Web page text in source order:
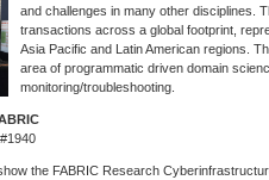
and challenges in many other disciplines.
transactions across a global footprint,
Asia Pacific and Latin American regions.
area of programmatic driven domain
monitoring/troubleshooting.
the FABRIC Research